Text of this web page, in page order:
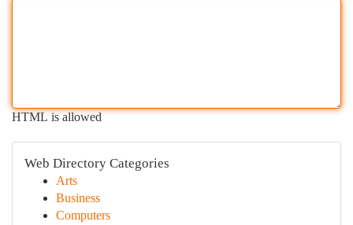
HTML is allowed
Web Directory Categories
Arts
Business
Computers